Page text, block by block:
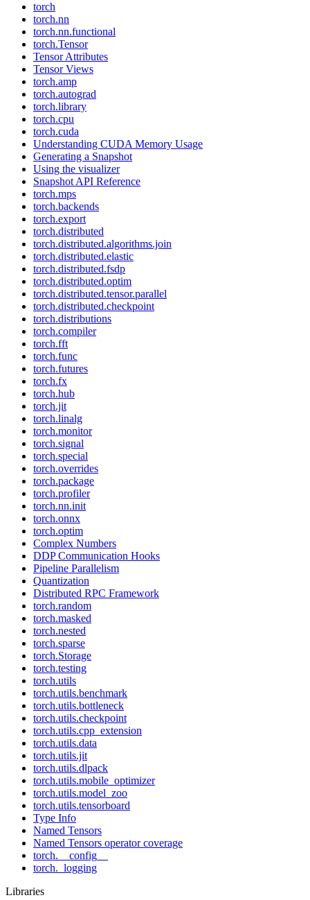
torch
torch.nn
torch.nn.functional
torch.Tensor
Tensor Attributes
Tensor Views
torch.amp
torch.autograd
torch.library
torch.cpu
torch.cuda
Understanding CUDA Memory Usage
Generating a Snapshot
Using the visualizer
Snapshot API Reference
torch.mps
torch.backends
torch.export
torch.distributed
torch.distributed.algorithms.join
torch.distributed.elastic
torch.distributed.fsdp
torch.distributed.optim
torch.distributed.tensor.parallel
torch.distributed.checkpoint
torch.distributions
torch.compiler
torch.fft
torch.func
torch.futures
torch.fx
torch.hub
torch.jit
torch.linalg
torch.monitor
torch.signal
torch.special
torch.overrides
torch.package
torch.profiler
torch.nn.init
torch.onnx
torch.optim
Complex Numbers
DDP Communication Hooks
Pipeline Parallelism
Quantization
Distributed RPC Framework
torch.random
torch.masked
torch.nested
torch.sparse
torch.Storage
torch.testing
torch.utils
torch.utils.benchmark
torch.utils.bottleneck
torch.utils.checkpoint
torch.utils.cpp_extension
torch.utils.data
torch.utils.jit
torch.utils.dlpack
torch.utils.mobile_optimizer
torch.utils.model_zoo
torch.utils.tensorboard
Type Info
Named Tensors
Named Tensors operator coverage
torch.__config__
torch._logging
Libraries